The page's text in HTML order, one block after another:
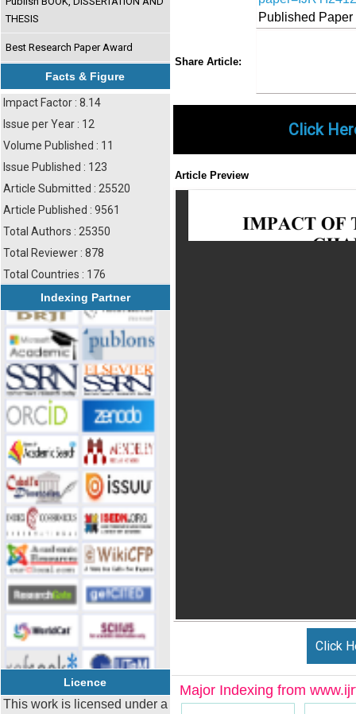
THESIS
Best Research Paper Award
Facts & Figure
Impact Factor : 8.14
Issue per Year : 12
Volume Published : 11
Issue Published : 123
Article Submitted : 25520
Article Published : 9561
Total Authors : 25350
Total Reviewer : 878
Total Countries : 176
Indexing Partner
Licence
This work is licensed under a
Published
Share Article:
Click
Article Preview
Click
Major Indexing from